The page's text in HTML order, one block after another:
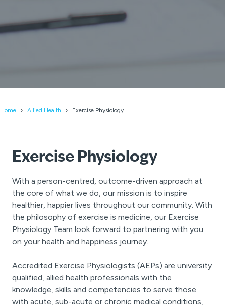
Home Allied Health Exercise Physiology
Exercise Physiology
With a person-centred, outcome-driven approach at
the core of what we do, our mission is to inspire
healthier, happier lives throughout our community. With
the philosophy of exercise is medicine, our Exercise
Physiology Team look forward to partnering with you
on your health and happiness journey.
Accredited Exercise Physiologists (AEPs) are university
qualified, allied health professionals with the
knowledge, skills and competencies to serve those
with acute, sub-acute or chronic medical conditions,